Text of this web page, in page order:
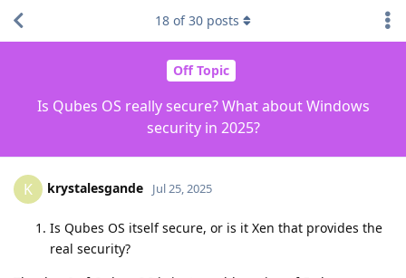
Off Topic
Is Qubes OS really secure? What about Windows
security in 2025?
18 of30 posts
K krystalesgande Jul 25, 2025
Is Qubes OS itself secure, or is it Xen that provides the
real security?